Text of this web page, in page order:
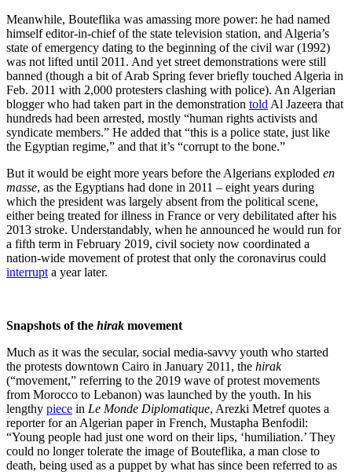
Meanwhile, Bouteflika was amassing more power: he had named
himself editor-in-chief of the state television station, and Algeria’s
state of emergency dating to the beginning of the civil war (1992)
was not lifted until 2011. And yet street demonstrations were still
banned (though a bit of Arab Spring fever briefly touched Algeria in
Feb. 2011 with 2,000 protesters clashing with police). An Algerian
blogger who had taken part in the demonstration told Al Jazeera that
hundreds had been arrested, mostly “human rights activists and
syndicate members.” He added that “this is a police state, just like
the Egyptian regime,” and that it’s “corrupt to the bone.”
But it would be eight more years before the Algerians exploded en
masse, as the Egyptians had done in 2011 – eight years during
which the president was largely absent from the political scene,
either being treated for illness in France or very debilitated after his
2013 stroke. Understandably, when he announced he would run for
a fifth term in February 2019, civil society now coordinated a
nation-wide movement of protest that only the coronavirus could
interrupt a year later.
Snapshots of the hirak movement
Much as it was the secular, social media-savvy youth who started
the protests downtown Cairo in January 2011, the hirak
(“movement,” referring to the 2019 wave of protest movements
from Morocco to Lebanon) was launched by the youth. In his
lengthy piece in Le Monde Diplomatique, Arezki Metref quotes a
reporter for an Algerian paper in French, Mustapha Benfodil:
“Young people had just one word on their lips, ‘humiliation.’ They
could no longer tolerate the image of Bouteflika, a man close to
death, being used as a puppet by what has since been referred to as